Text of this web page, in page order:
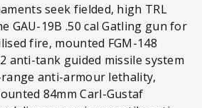
seek fielded, high TRL
GAU-19B .50 cal Gatling gun for
fire, mounted FGM-148
anti-tank guided missile system
anti-armour lethality,
84mm Carl-Gustaf